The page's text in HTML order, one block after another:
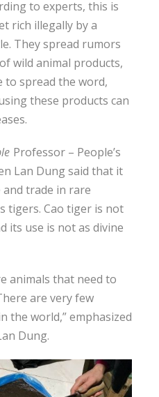
to experts, this is
rich illegally by a
They spread rumors
wild animal products,
to spread the word,
these products can
Professor – People’s
Lan Dung said that it
trade in rare
tigers. Cao tiger is not
its use is not as divine
animals that need to
are very few
the world,” emphasized
Dung.